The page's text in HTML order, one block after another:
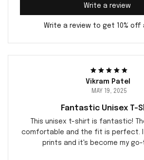
Write a review
Write a review to get 10% off
Vikram Patel
MAY 19, 2025
Fantastic Unisex T-
This unisex t-shirt is fantastic!
comfortable and the fit is perfect. I
prints and it's become my